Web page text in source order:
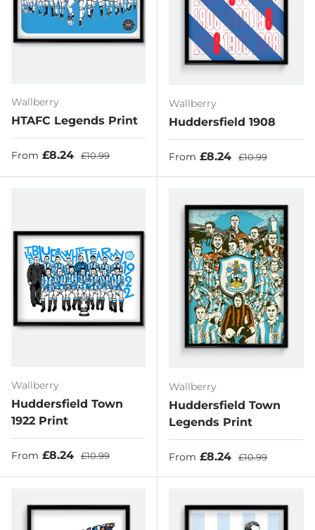
Wallberry
HTAFC Legends Print
Sale price
From £8.24 Regular price
£10.99
Wallberry
Huddersfield 1908
Sale price
From £8.24 Regular price
£10.99
Wallberry
Huddersfield Town
1922 Print
Sale price
From £8.24 Regular price
£10.99
Wallberry
Huddersfield Town
Legends Print
Sale price
From £8.24 Regular price
£10.99